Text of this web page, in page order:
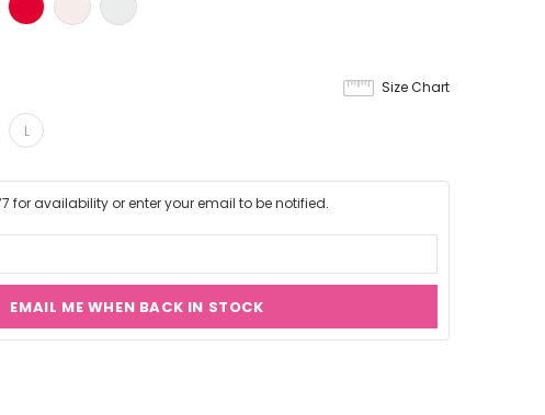
L
Size Chart
for availability or enter your email to be notified.
EMAIL ME WHEN BACK IN STOCK